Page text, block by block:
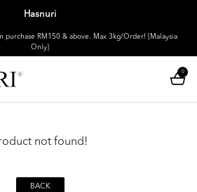
Hasnuri
purchase RM150 & above. Max 3kg/Order! [Malaysia
Only]
0
not found!
BACK